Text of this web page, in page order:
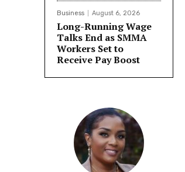
Business August 6, 2026
Long-Running Wage
Talks End as SMMA
Workers Set to
Receive Pay Boost